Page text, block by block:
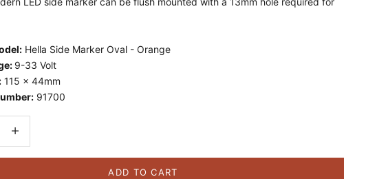
Hella Side Marker Oval - Orange
9-33 Volt
115 x 44mm
91700
ADD TO CART